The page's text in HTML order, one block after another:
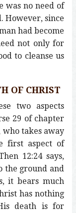
was no need of
However, since
had become
not only for
to cleanse us
OF CHRIST
two aspects
29 of chapter
who takes away
first aspect of
12:24 says,
the ground and
it bears much
has nothing
death is for